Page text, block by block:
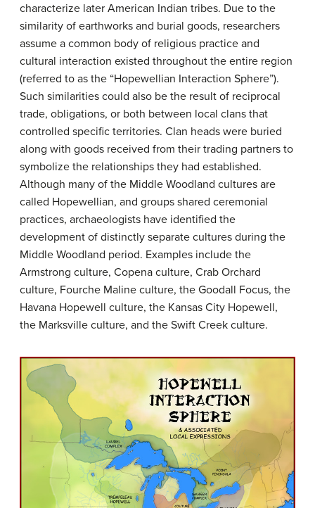
characterize later American Indian tribes. Due to the
similarity of earthworks and burial goods, researchers
assume a common body of religious practice and
cultural interaction existed throughout the entire region
(referred to as the “Hopewellian Interaction Sphere”).
Such similarities could also be the result of reciprocal
trade, obligations, or both between local clans that
controlled specific territories. Clan heads were buried
along with goods received from their trading partners to
symbolize the relationships they had established.
Although many of the Middle Woodland cultures are
called Hopewellian, and groups shared ceremonial
practices, archaeologists have identified the
development of distinctly separate cultures during the
Middle Woodland period. Examples include the
Armstrong culture, Copena culture, Crab Orchard
culture, Fourche Maline culture, the Goodall Focus, the
Havana Hopewell culture, the Kansas City Hopewell,
the Marksville culture, and the Swift Creek culture.